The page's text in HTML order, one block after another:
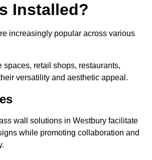
Installed?
increasingly popular across various
spaces, retail shops, restaurants,
versatility and aesthetic appeal.
wall solutions in Westbury facilitate
while promoting collaboration and